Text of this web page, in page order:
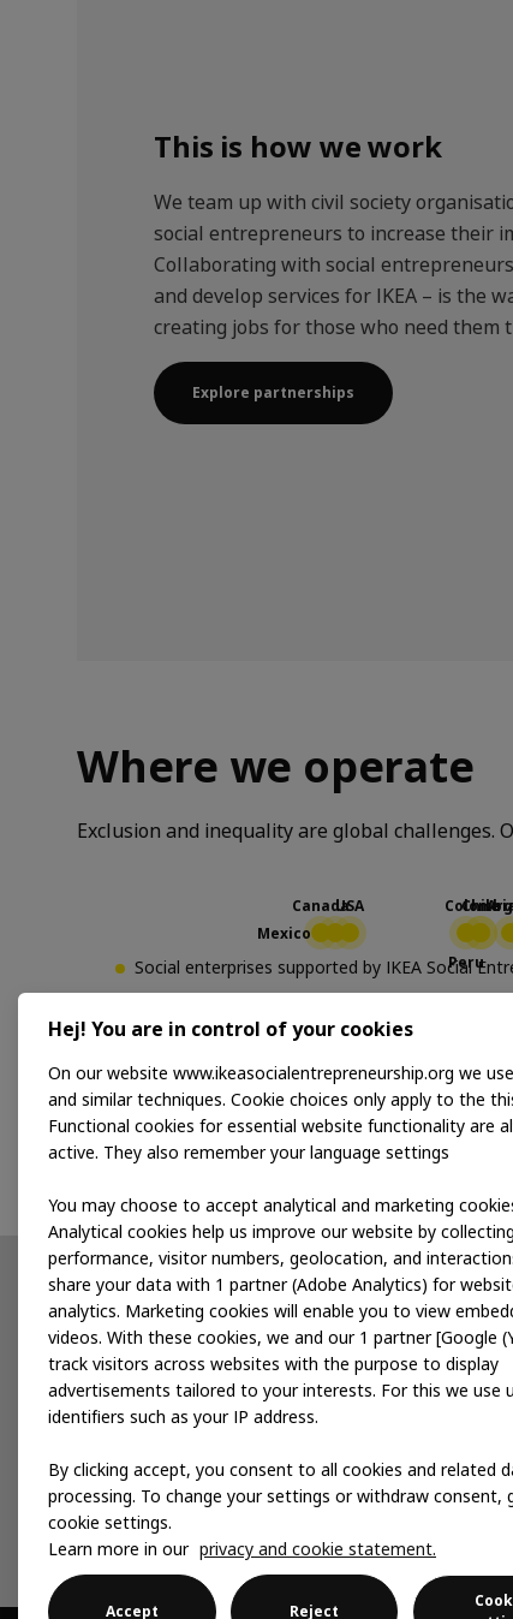
This is how we work
We team up with civil society
social entrepreneurs to increase their
Collaborating with social
and develop services for IKEA – is the
creating jobs for those who need them
Explore partnerships
Where we operate
Exclusion and inequality are global challenges.
Social enterprises supported by IKEA Social
Partnerships
Developing products
Accelerating for impact
News
Publications
Hej! You are in control of your cookies
On our website www.ikeasocialentrepreneurship.org we
and similar techniques. Cookie choices only apply to the
Functional cookies for essential website functionality are
active. They also remember your language settings
You may choose to accept analytical and marketing
Analytical cookies help us improve our website by
performance, visitor numbers, geolocation, and
share your data with 1 partner (Adobe Analytics) for
analytics. Marketing cookies will enable you to view
videos. With these cookies, we and our 1 partner [Google
track visitors across websites with the purpose to display
advertisements tailored to your interests. For this we use
identifiers such as your IP address.
By clicking accept, you consent to all cookies and related
processing. To change your settings or withdraw consent,
cookie settings.
Learn more in our privacy and cookie statement.
Accept Reject